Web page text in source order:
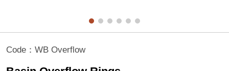
Code： WB Overflow